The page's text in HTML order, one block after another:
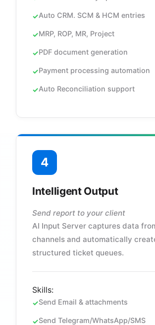
Auto CRM. SCM & HCM entries
MRP, ROP, MR, Project
PDF document generation
Payment processing automation
Auto Reconciliation support
4
Intelligent Output
Send report to your client
AI Input Server captures data
channels and automatically
structured ticket queues.
Skills:
Send Email & attachments
Send Telegram/WhatsApp/SMS